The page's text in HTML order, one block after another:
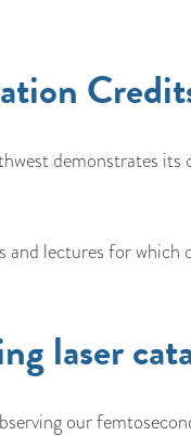
demonstrates
and lectures for
laser
our